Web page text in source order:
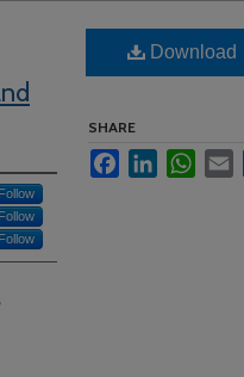
Follow
Follow
Follow
Download
SHARE
FacebookLinkedIn